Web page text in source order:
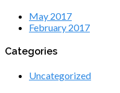
May 2017
February 2017
Categories
Uncategorized